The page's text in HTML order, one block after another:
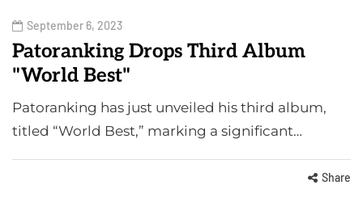
September 6, 2023
Patoranking Drops Third Album
"World Best"
Patoranking has just unveiled his third album,
titled “World Best,” marking a significant…
Share